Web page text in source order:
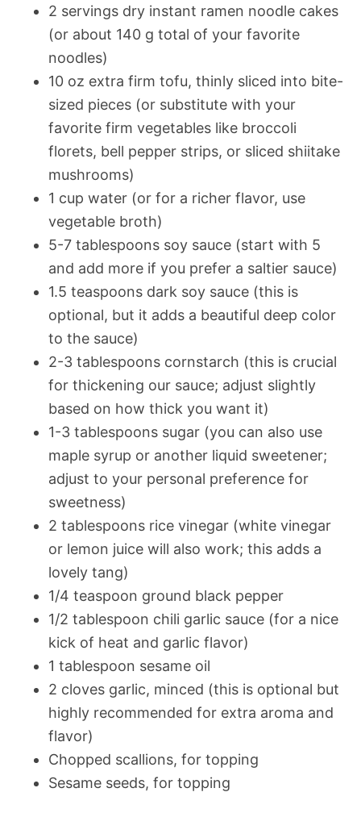
2 servings dry instant ramen noodle cakes
(or about 140 g total of your favorite
noodles)
10 oz extra firm tofu, thinly sliced into bite-
sized pieces (or substitute with your
favorite firm vegetables like broccoli
florets, bell pepper strips, or sliced shiitake
mushrooms)
1 cup water (or for a richer flavor, use
vegetable broth)
5-7 tablespoons soy sauce (start with 5
and add more if you prefer a saltier sauce)
1.5 teaspoons dark soy sauce (this is
optional, but it adds a beautiful deep color
to the sauce)
2-3 tablespoons cornstarch (this is crucial
for thickening our sauce; adjust slightly
based on how thick you want it)
1-3 tablespoons sugar (you can also use
maple syrup or another liquid sweetener;
adjust to your personal preference for
sweetness)
2 tablespoons rice vinegar (white vinegar
or lemon juice will also work; this adds a
lovely tang)
1/4 teaspoon ground black pepper
1/2 tablespoon chili garlic sauce (for a nice
kick of heat and garlic flavor)
1 tablespoon sesame oil
2 cloves garlic, minced (this is optional but
highly recommended for extra aroma and
flavor)
Chopped scallions, for topping
Sesame seeds, for topping